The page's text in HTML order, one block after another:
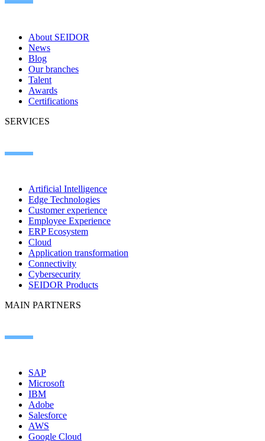
About SEIDOR
News
Blog
Our branches
Talent
Awards
Certifications
SERVICES
Artificial Intelligence
Edge Technologies
Customer experience
Employee Experience
ERP Ecosystem
Cloud
Application transformation
Connectivity
Cybersecurity
SEIDOR Products
MAIN PARTNERS
SAP
Microsoft
IBM
Adobe
Salesforce
AWS
Google Cloud